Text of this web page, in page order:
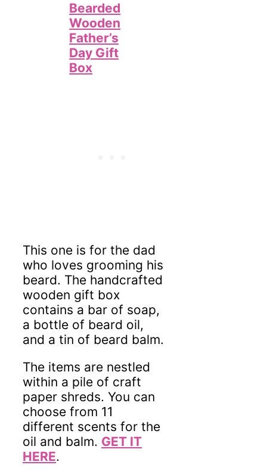
Bearded
Wooden
Father’s
Day Gift
Box
This one is for the dad
who loves grooming his
beard. The handcrafted
wooden gift box
contains a bar of soap,
a bottle of beard oil,
and a tin of beard balm.
The items are nestled
within a pile of craft
paper shreds. You can
choose from 11
different scents for the
oil and balm. GET IT
HERE.